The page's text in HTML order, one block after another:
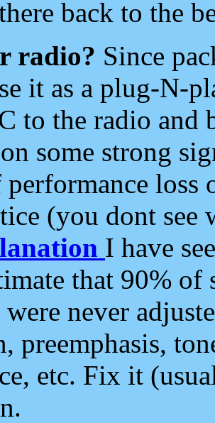
back to the
radio? Since
it as a plug-N-
to the radio and
some strong
loss
(you dont see
I have
that 90%
never
preemphasis,
etc. Fix it